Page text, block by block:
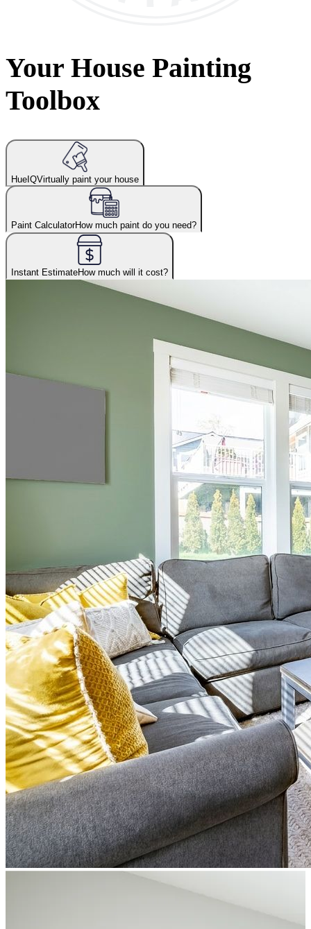
Your House Painting
Toolbox
HueIQVirtually paint your house
Paint CalculatorHow much paint do you need?
Instant EstimateHow much will it cost?